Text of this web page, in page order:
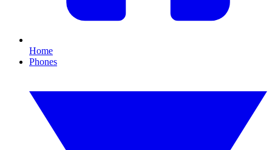
Home
Phones